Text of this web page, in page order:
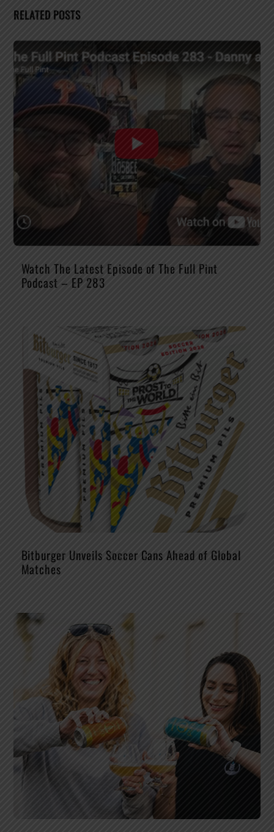
RELATED POSTS
Watch The Latest Episode of The Full Pint
Podcast – EP 283
Bitburger Unveils Soccer Cans Ahead of Global
Matches